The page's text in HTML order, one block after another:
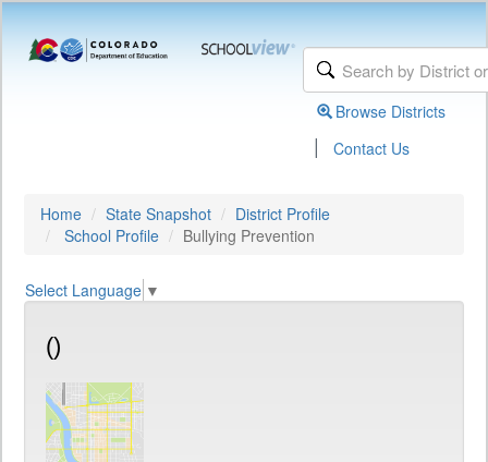
Browse Districts
| Contact Us
Home State Snapshot
District Profile
School Profile
Bullying Prevention
Select Language ▼
()